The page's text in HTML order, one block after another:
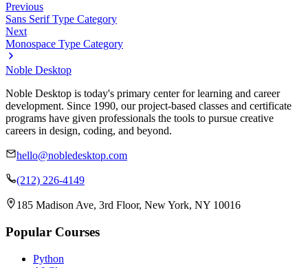
Previous
Sans Serif Type Category
Next
Monospace Type Category
Noble Desktop
Noble Desktop is today's primary center for learning and career
development. Since 1990, our project-based classes and certificate
programs have given professionals the tools to pursue creative
careers in design, coding, and beyond.
hello@nobledesktop.com
(212) 226-4149
185 Madison Ave, 3rd Floor, New York, NY 10016
Popular Courses
Python